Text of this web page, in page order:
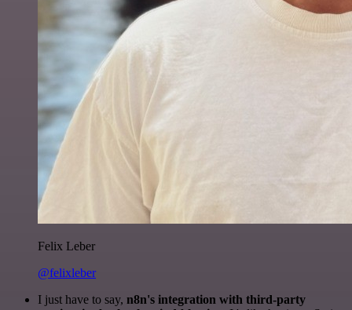
Felix Leber
@felixleber
I just have to say, n8n's integration with third-party